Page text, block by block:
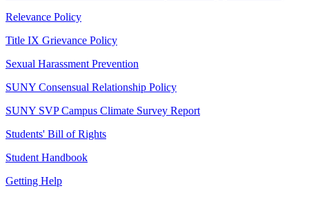
Relevance Policy
Title IX Grievance Policy
Sexual Harassment Prevention
SUNY Consensual Relationship Policy
SUNY SVP Campus Climate Survey Report
Students' Bill of Rights
Student Handbook
Getting Help